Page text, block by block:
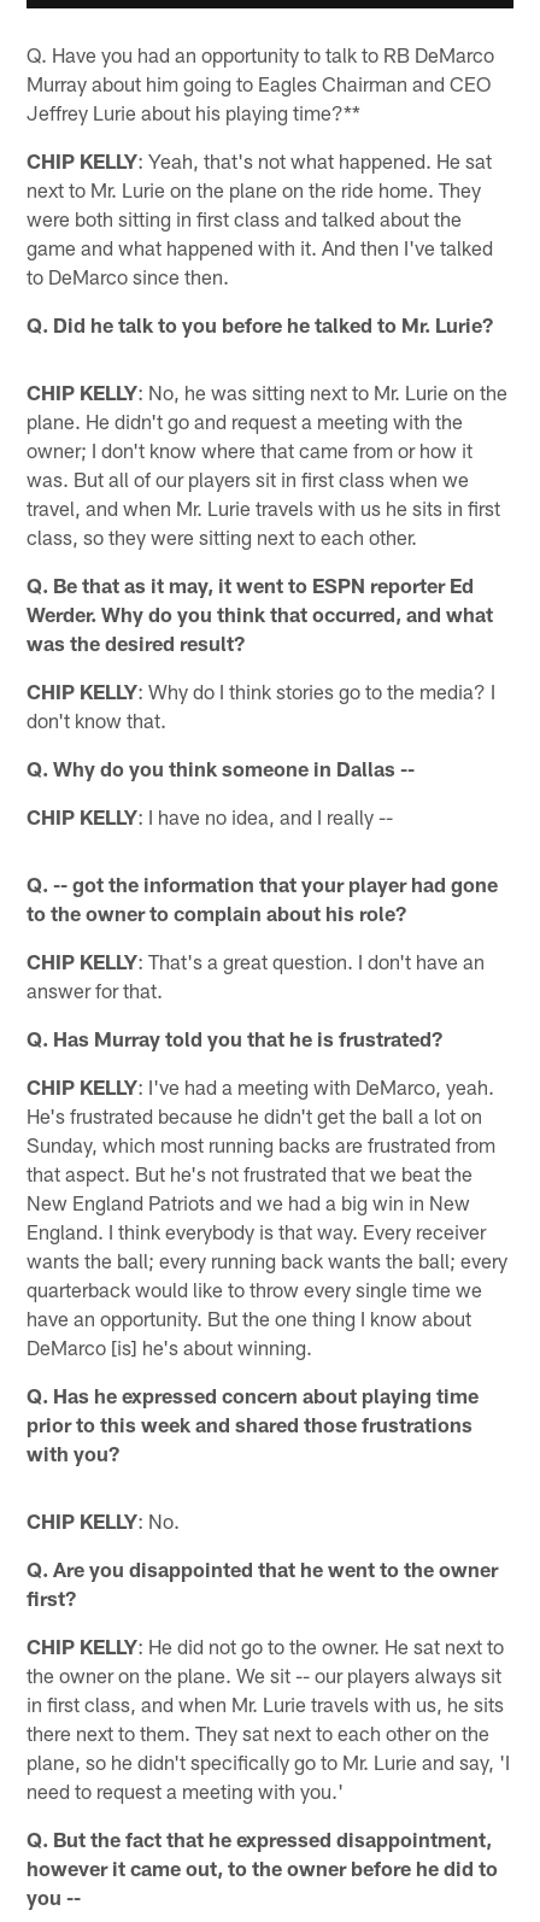
Q. Have you had an opportunity to talk to RB DeMarco
Murray about him going to Eagles Chairman and CEO
Jeffrey Lurie about his playing time?**
CHIP KELLY: Yeah, that's not what happened. He sat
next to Mr. Lurie on the plane on the ride home. They
were both sitting in first class and talked about the
game and what happened with it. And then I've talked
to DeMarco since then.
Q. Did he talk to you before he talked to Mr. Lurie?
CHIP KELLY: No, he was sitting next to Mr. Lurie on the
plane. He didn't go and request a meeting with the
owner; I don't know where that came from or how it
was. But all of our players sit in first class when we
travel, and when Mr. Lurie travels with us he sits in first
class, so they were sitting next to each other.
Q. Be that as it may, it went to ESPN reporter Ed
Werder. Why do you think that occurred, and what
was the desired result?
CHIP KELLY: Why do I think stories go to the media? I
don't know that.
Q. Why do you think someone in Dallas --
CHIP KELLY: I have no idea, and I really --
Q. -- got the information that your player had gone
to the owner to complain about his role?
CHIP KELLY: That's a great question. I don't have an
answer for that.
Q. Has Murray told you that he is frustrated?
CHIP KELLY: I've had a meeting with DeMarco, yeah.
He's frustrated because he didn't get the ball a lot on
Sunday, which most running backs are frustrated from
that aspect. But he's not frustrated that we beat the
New England Patriots and we had a big win in New
England. I think everybody is that way. Every receiver
wants the ball; every running back wants the ball; every
quarterback would like to throw every single time we
have an opportunity. But the one thing I know about
DeMarco [is] he's about winning.
Q. Has he expressed concern about playing time
prior to this week and shared those frustrations
with you?
CHIP KELLY: No.
Q. Are you disappointed that he went to the owner
first?
CHIP KELLY: He did not go to the owner. He sat next to
the owner on the plane. We sit -- our players always sit
in first class, and when Mr. Lurie travels with us, he sits
there next to them. They sat next to each other on the
plane, so he didn't specifically go to Mr. Lurie and say, 'I
need to request a meeting with you.'
Q. But the fact that he expressed disappointment,
however it came out, to the owner before he did to
you --